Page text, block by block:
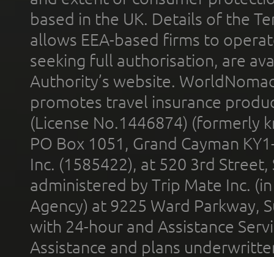
based in the UK. Details of the
allows EEA-based firms to
seeking full authorisation, are
Authority’s website.
promotes travel insurance
(License No.1446874) (formerly
PO Box 1051, Grand Cayman
Inc. (1585422), at 520 3rd
administered by Trip Mate Inc.
Agency) at 9225 Ward Parkway,
with 24-hour and Assistance
Assistance and plans